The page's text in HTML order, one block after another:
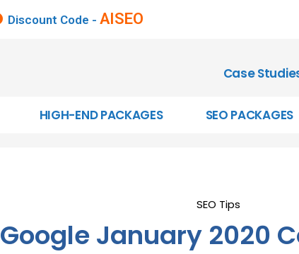
Discount Code -AISEO
Case
HIGH-END PACKAGES SEO PACKAGES
SEO Tips
Google January 2020